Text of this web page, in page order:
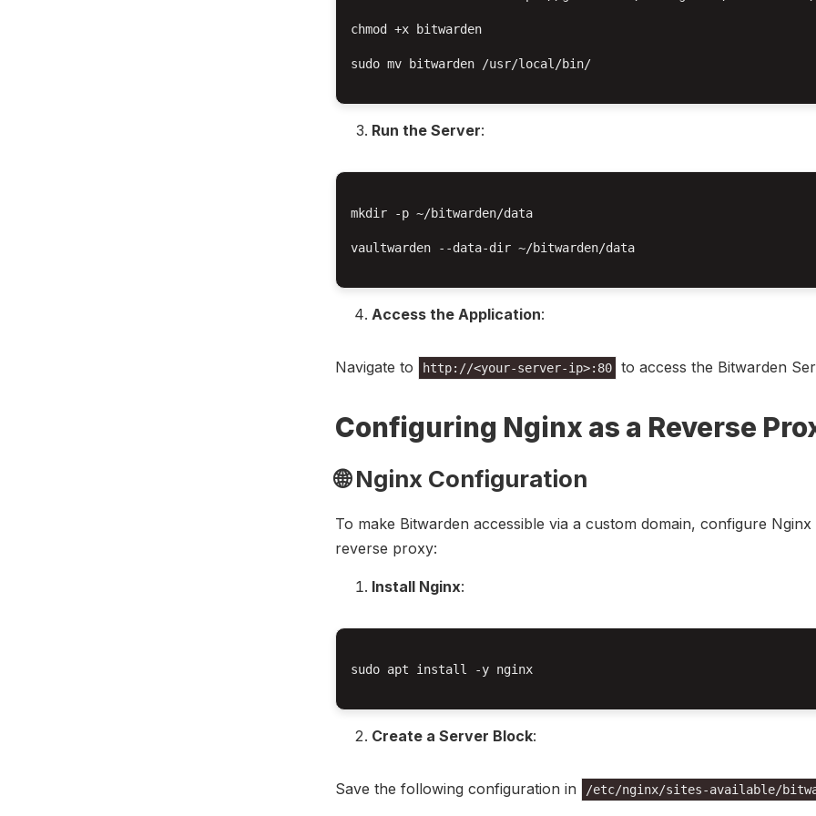
chmod +x bitwarden
sudo mv bitwarden /usr/local/bin/
Run the Server:
mkdir -p ~/bitwarden/data
vaultwarden --data-dir ~/bitwarden/data
Access the Application:
Navigate to http://<your-server-ip>:80 to access the Bitwarden
Configuring Nginx as a Reverse
🌐 Nginx Configuration
To make Bitwarden accessible via a custom domain, configure Nginx
reverse proxy:
Install Nginx:
sudo apt install -y nginx
Create a Server Block:
Save the following configuration in /etc/nginx/sites-available/